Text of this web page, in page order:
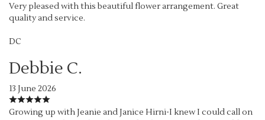
Very pleased with this beautiful flower arrangement. Great
quality and service.
DC
Debbie C.
13 June 2026
Growing up with Jeanie and Janice Hirni-I knew I could call on